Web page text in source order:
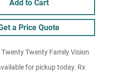
Add to Cart
a Price Quote
Twenty Family Vision
for pickup today. Rx